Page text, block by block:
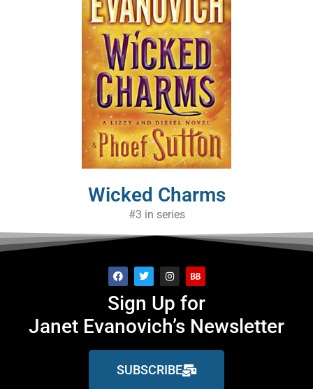
Wicked Charms
#3 in series
Sign Up for
Janet Evanovich’s Newsletter
SUBSCRIBE